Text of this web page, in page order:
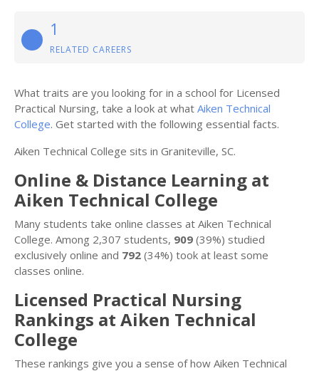
1
RELATED CAREERS
What traits are you looking for in a school for Licensed
Practical Nursing, take a look at what Aiken Technical
College. Get started with the following essential facts.
Aiken Technical College sits in Graniteville, SC.
Online & Distance Learning at
Aiken Technical College
Many students take online classes at Aiken Technical
College. Among 2,307 students, 909 (39%) studied
exclusively online and 792 (34%) took at least some
classes online.
Licensed Practical Nursing
Rankings at Aiken Technical
College
These rankings give you a sense of how Aiken Technical